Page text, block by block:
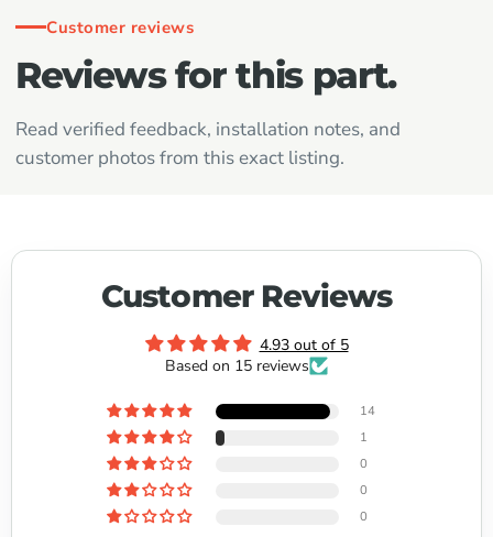
Customer reviews
Reviews for this part.
Read verified feedback, installation notes, and
customer photos from this exact listing.
Customer Reviews
4.93 out of 5
Based on 15 reviews
14
1
0
0
0